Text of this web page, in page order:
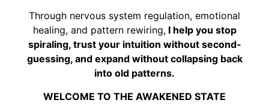
Through nervous system regulation, emotional
healing, and pattern rewiring,I help you stop
spiraling, trust your intuition without second-
guessing, and expand without collapsing back
into old patterns.
WELCOME TO THE AWAKENED STATE